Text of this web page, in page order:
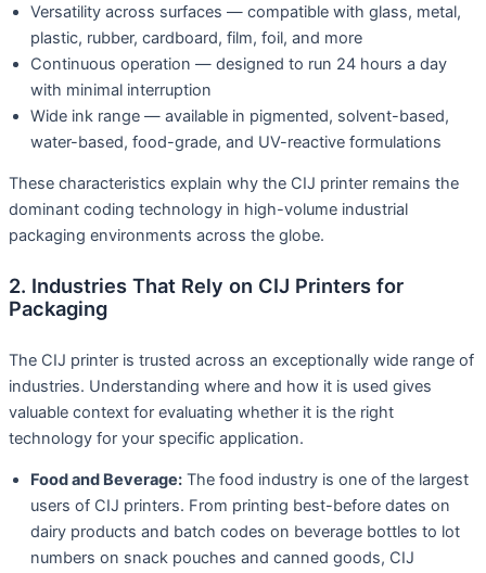
Versatility across surfaces — compatible with glass, metal,
plastic, rubber, cardboard, film, foil, and more
Continuous operation — designed to run 24 hours a day
with minimal interruption
Wide ink range — available in pigmented, solvent-based,
water-based, food-grade, and UV-reactive formulations
These characteristics explain why the CIJ printer remains the
dominant coding technology in high-volume industrial
packaging environments across the globe.
2. Industries That Rely on CIJ Printers for
Packaging
The CIJ printer is trusted across an exceptionally wide range of
industries. Understanding where and how it is used gives
valuable context for evaluating whether it is the right
technology for your specific application.
Food and Beverage: The food industry is one of the largest
users of CIJ printers. From printing best-before dates on
dairy products and batch codes on beverage bottles to lot
numbers on snack pouches and canned goods, CIJ